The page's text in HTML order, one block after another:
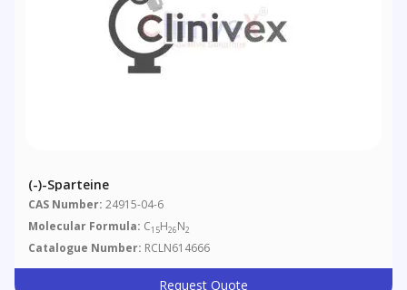
(-)-Sparteine
CAS Number: 24915-04-6
Molecular Formula: C15H26N2
Catalogue Number: RCLN614666
Request Quote